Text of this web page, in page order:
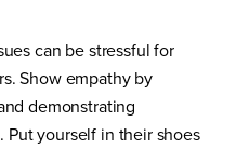
can be stressful for
Show empathy by
demonstrating
yourself in their shoes